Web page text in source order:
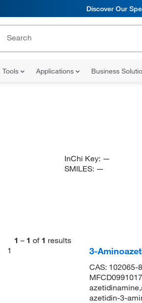
Discover Our
Tools Applications Business
InChi Key: —
SMILES: —
1 – 1 of 1 results
1
3-
CAS: 102065-
azetidin-3-